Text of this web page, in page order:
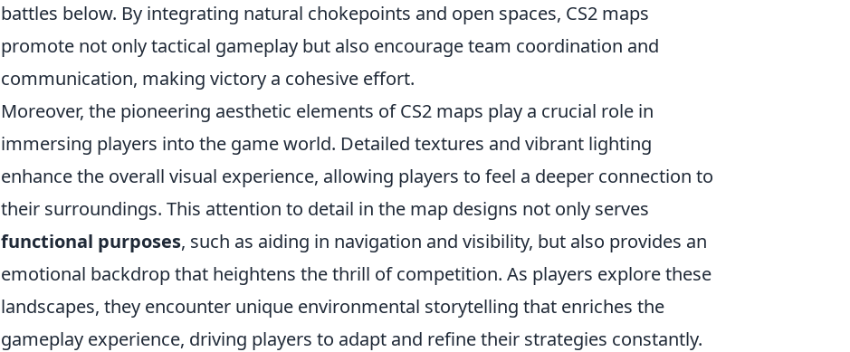
battles below. By integrating natural chokepoints and open spaces, CS2 maps
promote not only tactical gameplay but also encourage team coordination and
communication, making victory a cohesive effort.
Moreover, the pioneering aesthetic elements of CS2 maps play a crucial role in
immersing players into the game world. Detailed textures and vibrant lighting
enhance the overall visual experience, allowing players to feel a deeper connection to
their surroundings. This attention to detail in the map designs not only serves
functional purposes, such as aiding in navigation and visibility, but also provides an
emotional backdrop that heightens the thrill of competition. As players explore these
landscapes, they encounter unique environmental storytelling that enriches the
gameplay experience, driving players to adapt and refine their strategies constantly.